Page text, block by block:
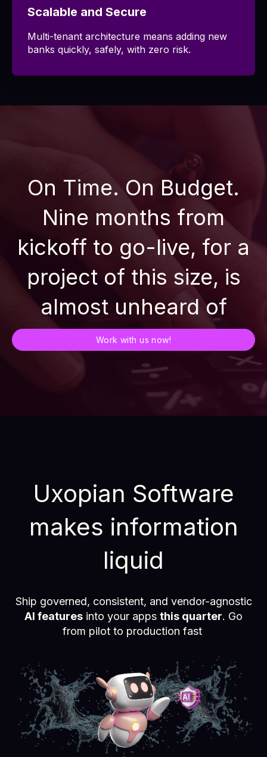
Scalable and Secure
Multi-tenant architecture means adding new
banks quickly, safely, with zero risk.
On Time. On Budget.
Nine months from
kickoff to go-live, for a
project of this size, is
almost unheard of
Work with us now!
Uxopian Software
makes information
liquid
Ship governed, consistent, and vendor-agnostic
AI features into your apps this quarter. Go
from pilot to production fast